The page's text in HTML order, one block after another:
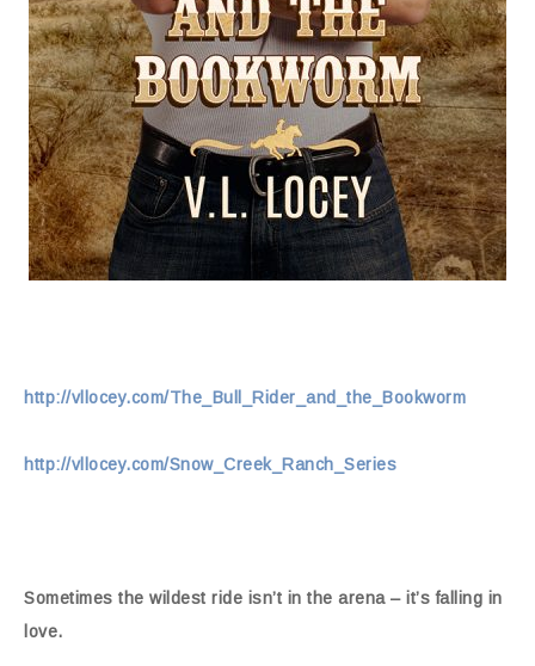
http://vllocey.com/The_Bull_Rider_and_the_Bookworm
http://vllocey.com/Snow_Creek_Ranch_Series
Sometimes the wildest ride isn’t in the arena – it’s falling in
love.